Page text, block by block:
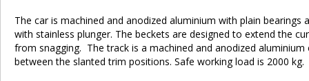
The car is machined and anodized aluminium with plain bearings
with stainless plunger. The beckets are designed to extend the
from snagging. The track is a machined and anodized
between the slanted trim positions. Safe working load is 2000 kg.